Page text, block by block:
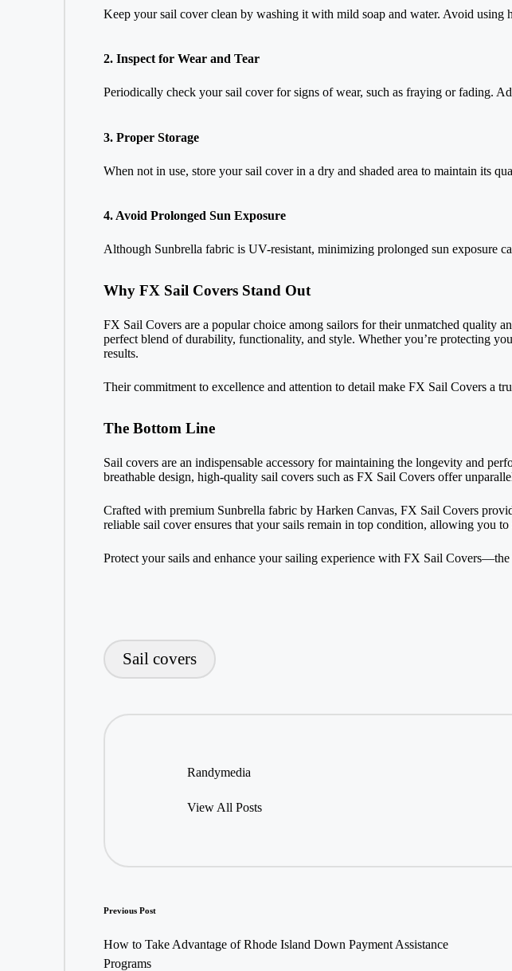
Keep your sail cover clean by washing it with mild soap and water. Avoid using
2. Inspect for Wear and Tear
Periodically check your sail cover for signs of wear, such as fraying or fading.
3. Proper Storage
When not in use, store your sail cover in a dry and shaded area to maintain its
4. Avoid Prolonged Sun Exposure
Although Sunbrella fabric is UV-resistant, minimizing prolonged sun exposure
Why FX Sail Covers Stand Out
FX Sail Covers are a popular choice among sailors for their unmatched quality
perfect blend of durability, functionality, and style. Whether you’re protecting
results.
Their commitment to excellence and attention to detail make FX Sail Covers a
The Bottom Line
Sail covers are an indispensable accessory for maintaining the longevity and
breathable design, high-quality sail covers such as FX Sail Covers offer
Crafted with premium Sunbrella fabric by Harken Canvas, FX Sail Covers
reliable sail cover ensures that your sails remain in top condition, allowing you
Protect your sails and enhance your sailing experience with FX Sail
Tags:Sail covers
Randymedia
View All Posts
Post
navigation
Previous Post
How to Take Advantage of Rhode Island Down Payment Assistance
Programs